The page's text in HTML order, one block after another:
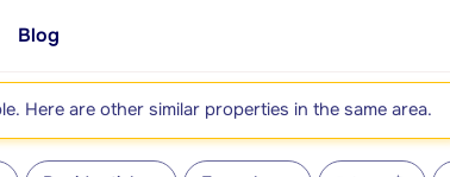
Blog
Here are other similar properties in the same area.